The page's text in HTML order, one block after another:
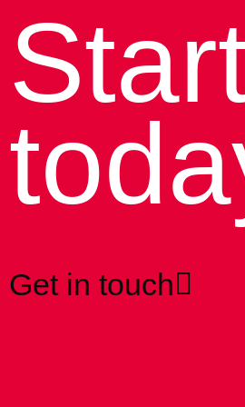
Get in touch